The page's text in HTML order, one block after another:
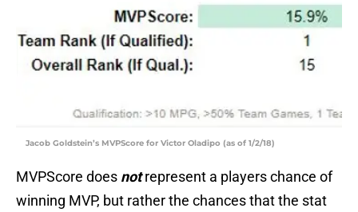
Jacob Goldstein’s MVPScore for Victor Oladipo (as of 1/2/18)
MVPScore does notrepresent a players chance of
winning MVP, but rather the chances that the stat